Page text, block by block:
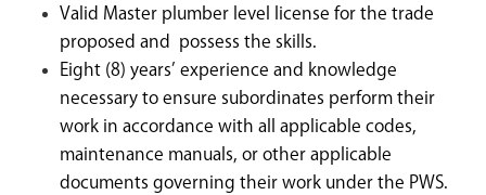
Valid Master plumber level license for the trade
proposed and possess the skills.
Eight (8) years’ experience and knowledge
necessary to ensure subordinates perform their
work in accordance with all applicable codes,
maintenance manuals, or other applicable
documents governing their work under the PWS.